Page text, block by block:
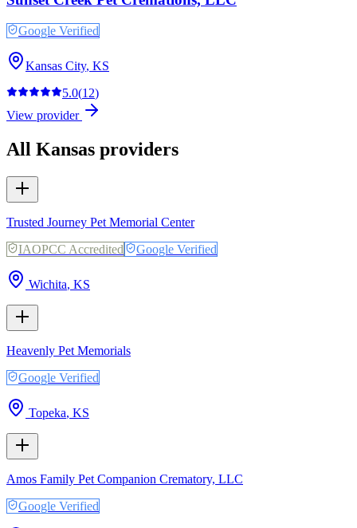
Google Verified
Kansas City, KS
5.0(12)
View provider
All Kansas providers
Trusted Journey Pet Memorial Center
IAOPCC Accredited
Google Verified
Wichita, KS
Heavenly Pet Memorials
Google Verified
Topeka, KS
Amos Family Pet Companion Crematory, LLC
Google Verified